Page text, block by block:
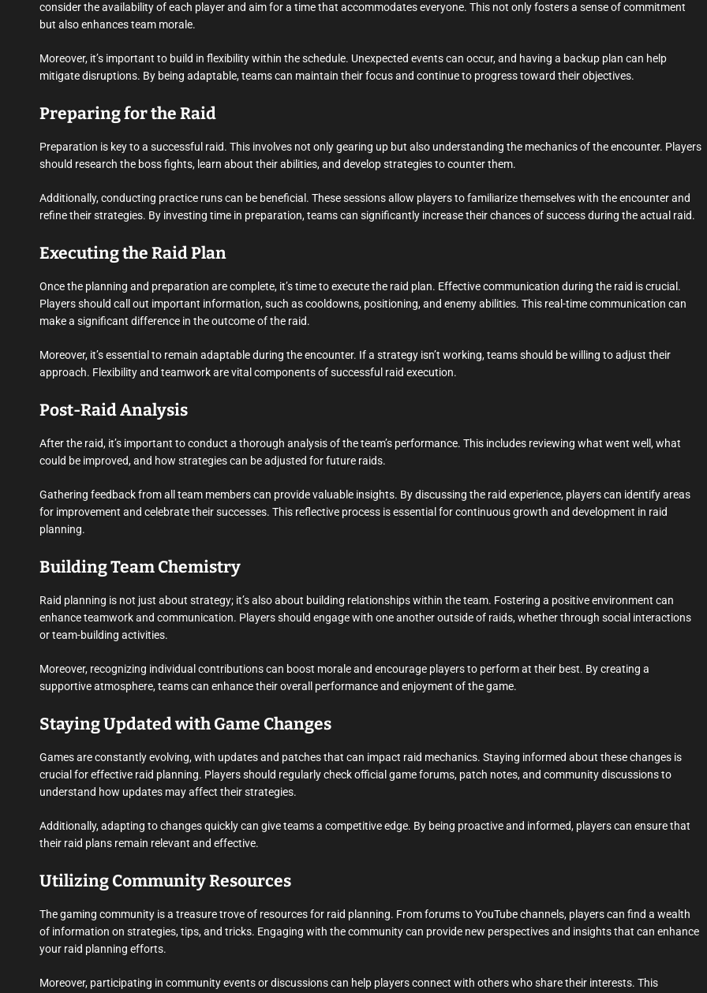
consider the availability of each player and aim for a time that accommodates everyone. This not only fosters a sense of commitment
but also enhances team morale.
Moreover, it’s important to build in flexibility within the schedule. Unexpected events can occur, and having a backup plan can help
mitigate disruptions. By being adaptable, teams can maintain their focus and continue to progress toward their objectives.
Preparing for the Raid
Preparation is key to a successful raid. This involves not only gearing up but also understanding the mechanics of the encounter. Players
should research the boss fights, learn about their abilities, and develop strategies to counter them.
Additionally, conducting practice runs can be beneficial. These sessions allow players to familiarize themselves with the encounter and
refine their strategies. By investing time in preparation, teams can significantly increase their chances of success during the actual raid.
Executing the Raid Plan
Once the planning and preparation are complete, it’s time to execute the raid plan. Effective communication during the raid is crucial.
Players should call out important information, such as cooldowns, positioning, and enemy abilities. This real-time communication can
make a significant difference in the outcome of the raid.
Moreover, it’s essential to remain adaptable during the encounter. If a strategy isn’t working, teams should be willing to adjust their
approach. Flexibility and teamwork are vital components of successful raid execution.
Post-Raid Analysis
After the raid, it’s important to conduct a thorough analysis of the team’s performance. This includes reviewing what went well, what
could be improved, and how strategies can be adjusted for future raids.
Gathering feedback from all team members can provide valuable insights. By discussing the raid experience, players can identify areas
for improvement and celebrate their successes. This reflective process is essential for continuous growth and development in raid
planning.
Building Team Chemistry
Raid planning is not just about strategy; it’s also about building relationships within the team. Fostering a positive environment can
enhance teamwork and communication. Players should engage with one another outside of raids, whether through social interactions
or team-building activities.
Moreover, recognizing individual contributions can boost morale and encourage players to perform at their best. By creating a
supportive atmosphere, teams can enhance their overall performance and enjoyment of the game.
Staying Updated with Game Changes
Games are constantly evolving, with updates and patches that can impact raid mechanics. Staying informed about these changes is
crucial for effective raid planning. Players should regularly check official game forums, patch notes, and community discussions to
understand how updates may affect their strategies.
Additionally, adapting to changes quickly can give teams a competitive edge. By being proactive and informed, players can ensure that
their raid plans remain relevant and effective.
Utilizing Community Resources
The gaming community is a treasure trove of resources for raid planning. From forums to YouTube channels, players can find a wealth
of information on strategies, tips, and tricks. Engaging with the community can provide new perspectives and insights that can enhance
your raid planning efforts.
Moreover, participating in community events or discussions can help players connect with others who share their interests. This